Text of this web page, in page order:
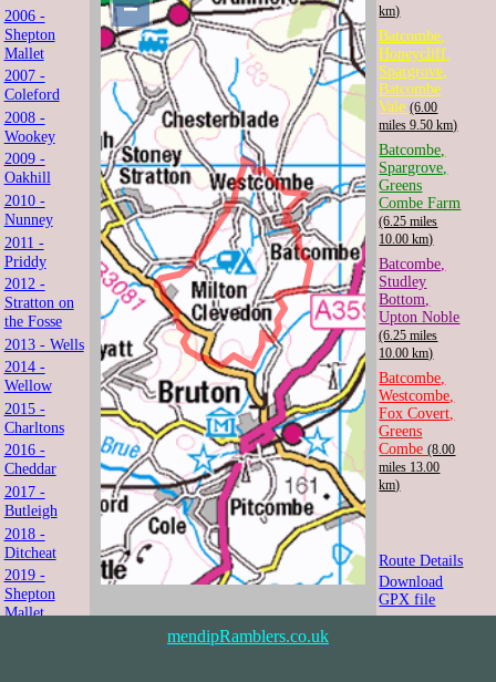
2006 -
Shepton
Mallet
2007 -
Coleford
2008 -
Wookey
2009 -
Oakhill
2010 -
Nunney
2011 -
Priddy
2012 -
Stratton on
the Fosse
2013 - Wells
2014 -
Wellow
2015 -
Charltons
2016 -
Cheddar
2017 -
Butleigh
2018 -
Ditcheat
2019 -
Shepton
Mallet
−
km)
Batcombe,
Honeycliff,
Spargrove,
Batcombe
Vale(6.00
miles 9.50 km)
Batcombe,
Spargrove,
Greens
Combe Farm
(6.25 miles
10.00 km)
Batcombe,
Studley
Bottom,
Upton Noble
(6.25 miles
10.00 km)
Batcombe,
Westcombe,
Fox Covert,
Greens
Combe(8.00
miles 13.00
km)
Route Details
Download
GPX file
mendipRamblers.co.uk